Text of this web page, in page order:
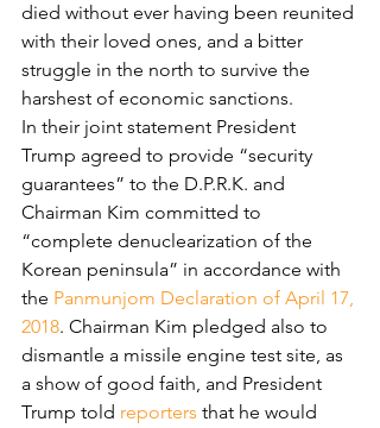
died without ever having been reunited
with their loved ones, and a bitter
struggle in the north to survive the
harshest of economic sanctions.
In their joint statement President
Trump agreed to provide “security
guarantees” to the D.P.R.K. and
Chairman Kim committed to
“complete denuclearization of the
Korean peninsula” in accordance with
the Panmunjom Declaration of April 17,
2018. Chairman Kim pledged also to
dismantle a missile engine test site, as
a show of good faith, and President
Trump told reporters that he would